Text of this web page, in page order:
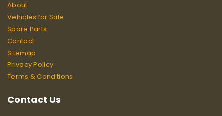
About
Vehicles for Sale
Spare Parts
Contact
Sitemap
Privacy Policy
Terms & Conditions
Contact Us